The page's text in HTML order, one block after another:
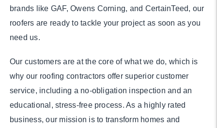
brands like GAF, Owens Corning, and CertainTeed, our
roofers are ready to tackle your project as soon as you
need us.
Our customers are at the core of what we do, which is
why our roofing contractors offer superior customer
service, including a no-obligation inspection and an
educational, stress-free process. As a highly rated
business, our mission is to transform homes and